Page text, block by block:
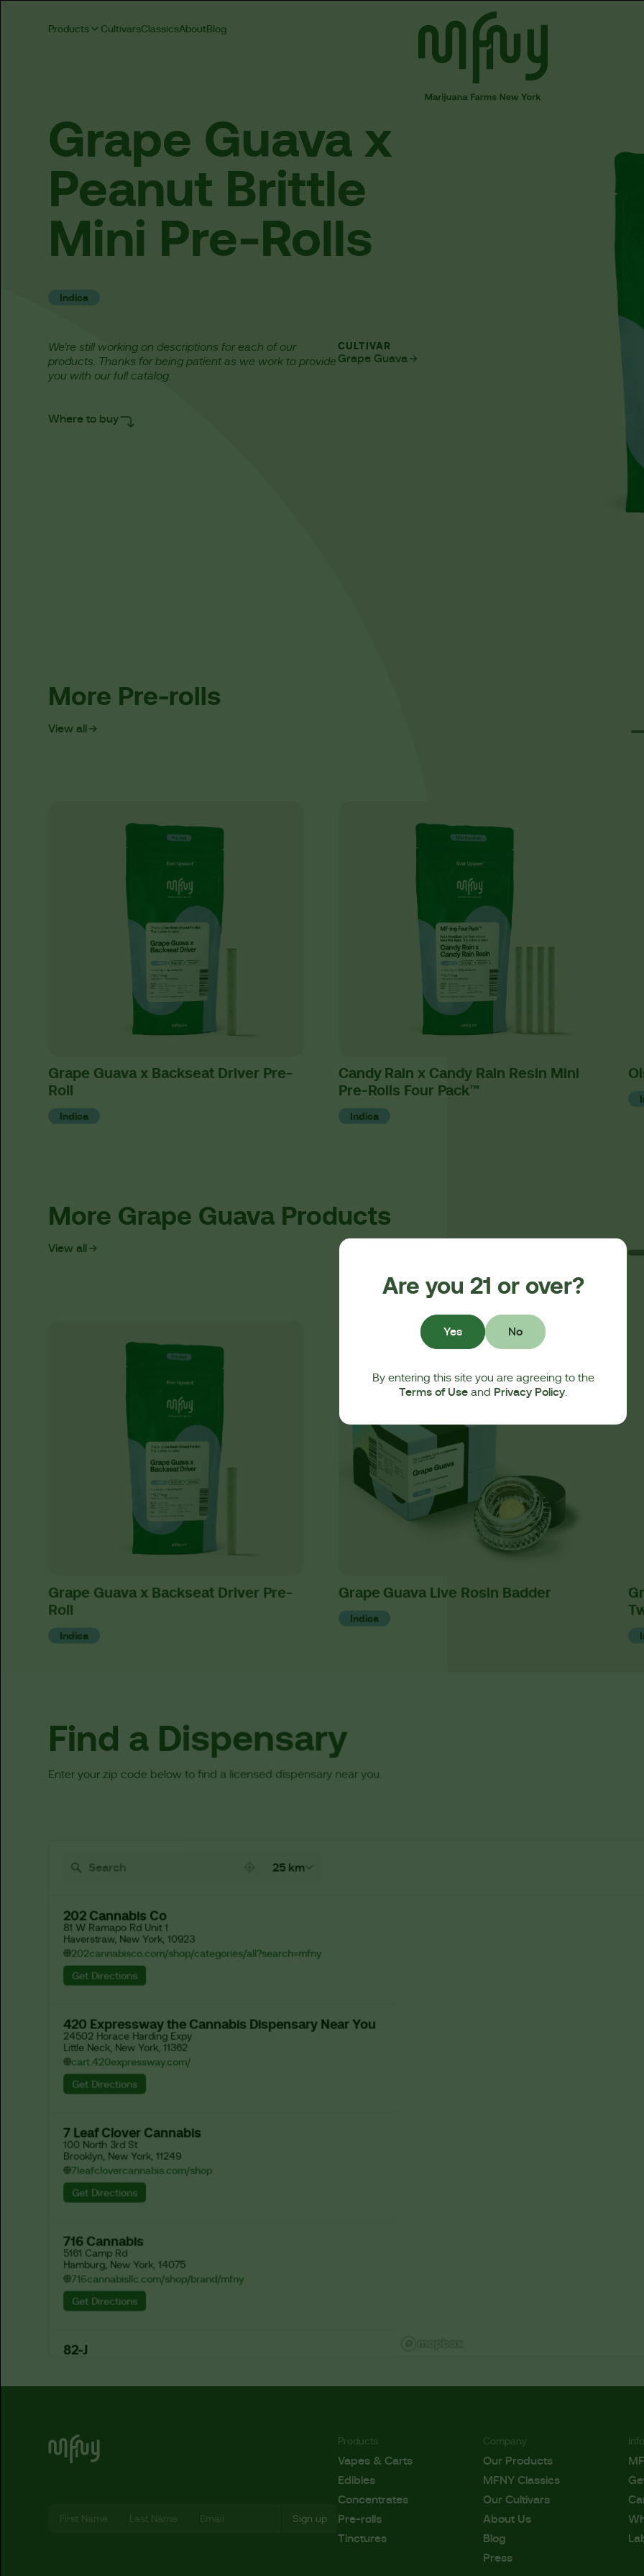
Products CultivarsClassicsAboutBlog
Grape Guava x
Peanut Brittle
Mini Pre-Rolls
Indica
We’re still working on descriptions for each of our
products. Thanks for being patient as we work to provide
you with our full catalog.
Where to buy
CULTIVAR
Grape Guava
More Pre-rolls
View all
Grape Guava x Backseat Driver Pre-
Roll
Indica
Candy Rain x Candy Rain Resin Mini
Pre-Rolls Four Pack™
Indica
More Grape Guava Products
View all
Grape Guava x Backseat Driver Pre-
Roll
Indica
Grape Guava Live Rosin Badder
Indica
Find a Dispensary
Enter your zip code below to find a licensed dispensary near you.
25 km
202 Cannabis Co
81 W Ramapo Rd Unit 1
Haverstraw, New York, 10923
202cannabisco.com/shop/categories/all?search=mfny
Get Directions
420 Expressway the Cannabis Dispensary Near You
24502 Horace Harding Expy
Little Neck, New York, 11362
cart.420expressway.com/
Get Directions
7 Leaf Clover Cannabis
100 North 3rd St
Brooklyn, New York, 11249
7leafclovercannabis.com/shop
Get Directions
716 Cannabis
5161 Camp Rd
Hamburg, New York, 14075
716cannabisllc.com/shop/brand/mfny
Get Directions
82-J
eightytwo-j.com/shop/categories/all?search=mfny
A & P Dispensary Corp
Products
Vapes & Carts
Edibles
Concentrates
Pre-rolls
Tinctures
Company
Our Products
MFNY Classics
Our Cultivars
About Us
Blog
Press
Are you 21 or over?
Yes No
By entering this site you are agreeing to the
Terms of Use and Privacy Policy.